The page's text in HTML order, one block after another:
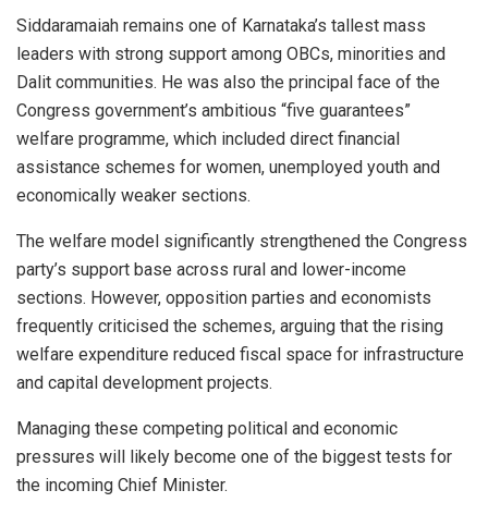
Siddaramaiah remains one of Karnataka’s tallest mass
leaders with strong support among OBCs, minorities and
Dalit communities. He was also the principal face of the
Congress government’s ambitious “five guarantees”
welfare programme, which included direct financial
assistance schemes for women, unemployed youth and
economically weaker sections.
The welfare model significantly strengthened the Congress
party’s support base across rural and lower-income
sections. However, opposition parties and economists
frequently criticised the schemes, arguing that the rising
welfare expenditure reduced fiscal space for infrastructure
and capital development projects.
Managing these competing political and economic
pressures will likely become one of the biggest tests for
the incoming Chief Minister.